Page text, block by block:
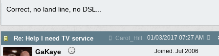
Correct, no land line, no DSL...
Re: Help I need TV service Carol_Hill 01/03/2017 07:27 AM
Joined: Jul 2006
GaKaye